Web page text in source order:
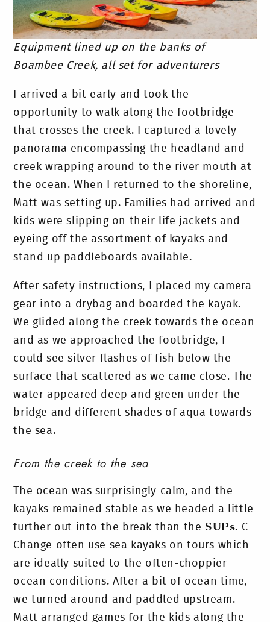
Equipment lined up on the banks of
Boambee Creek, all set for adventurers
I arrived a bit early and took the
opportunity to walk along the footbridge
that crosses the creek. I captured a lovely
panorama encompassing the headland and
creek wrapping around to the river mouth at
the ocean. When I returned to the shoreline,
Matt was setting up. Families had arrived and
kids were slipping on their life jackets and
eyeing off the assortment of kayaks and
stand up paddleboards available.
After safety instructions, I placed my camera
gear into a drybag and boarded the kayak.
We glided along the creek towards the ocean
and as we approached the footbridge, I
could see silver flashes of fish below the
surface that scattered as we came close. The
water appeared deep and green under the
bridge and different shades of aqua towards
the sea.
From the creek to the sea
The ocean was surprisingly calm, and the
kayaks remained stable as we headed a little
further out into the break than the SUPs. C-
Change often use sea kayaks on tours which
are ideally suited to the often-choppier
ocean conditions.After a bit of ocean time,
we turned around and paddled upstream.
Matt arranged games for the kids along the